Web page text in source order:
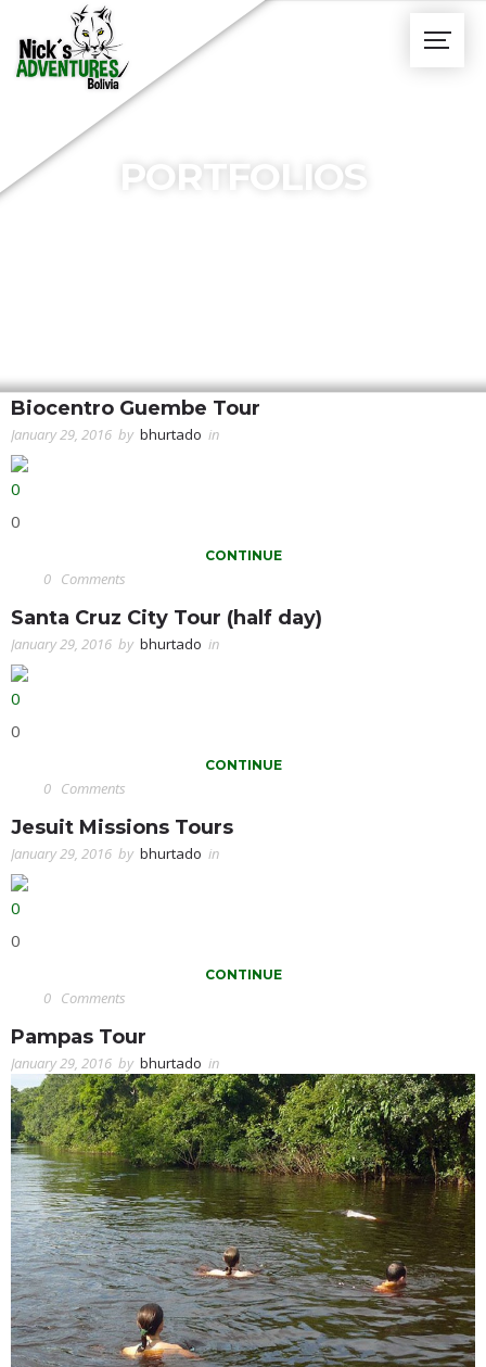
PORTFOLIOS
Biocentro Guembe Tour
January 29, 2016 by bhurtado in
0
0
CONTINUE
0 Comments
Santa Cruz City Tour (half day)
January 29, 2016 by bhurtado in
0
0
CONTINUE
0 Comments
Jesuit Missions Tours
January 29, 2016 by bhurtado in
0
0
CONTINUE
0 Comments
Pampas Tour
January 29, 2016 by bhurtado in